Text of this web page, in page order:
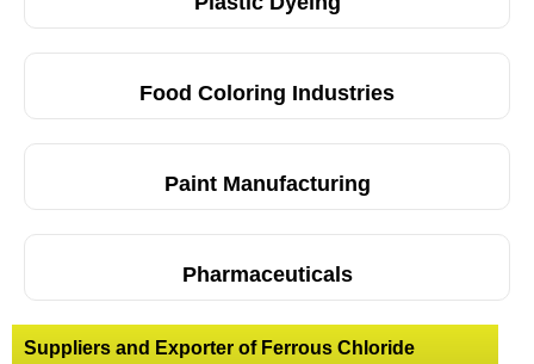
Food Coloring Industries
Paint Manufacturing
Pharmaceuticals
Suppliers and Exporter of Ferrous Chloride